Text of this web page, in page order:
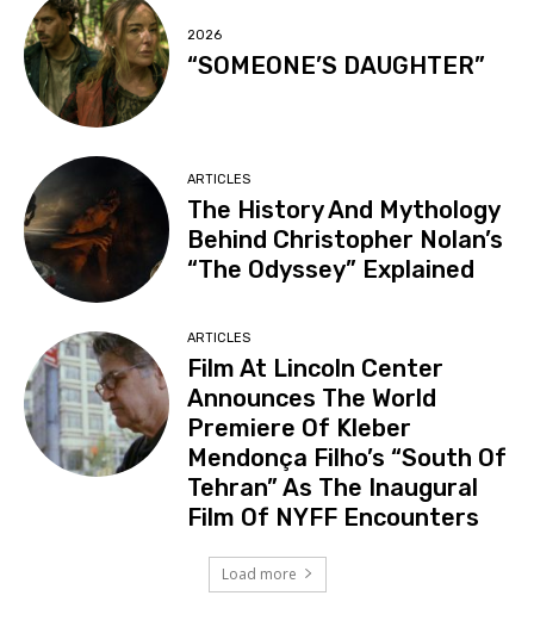
2026
“SOMEONE’S DAUGHTER”
ARTICLES
The History And Mythology
Behind Christopher Nolan’s
“The Odyssey” Explained
ARTICLES
Film At Lincoln Center
Announces The World
Premiere Of Kleber
Mendonça Filho’s “South Of
Tehran” As The Inaugural
Film Of NYFF Encounters
Load more